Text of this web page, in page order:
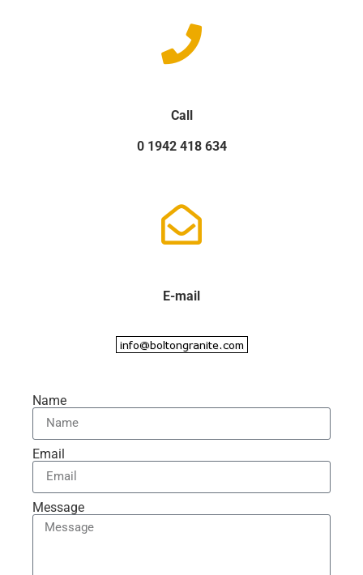
Call
0 1942 418 634
E-mail
Name
Email
Message